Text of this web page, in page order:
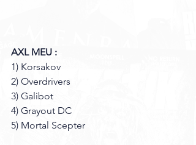
AXL MEU :
1) Korsakov
2) Overdrivers
3) Galibot
4) Grayout DC
5) Mortal Scepter